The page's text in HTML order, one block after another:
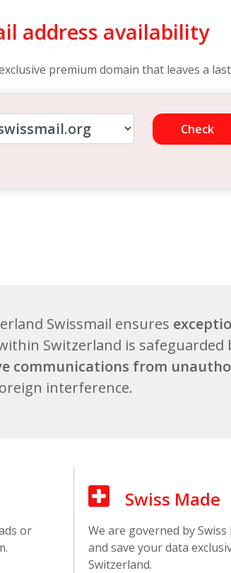
address availability
premium domain that leaves a
Check
Swissmail ensures
Switzerland is safeguarded
communications from
interference.
or
Swiss Made
We are governed by Swiss
and save your data
Switzerland.